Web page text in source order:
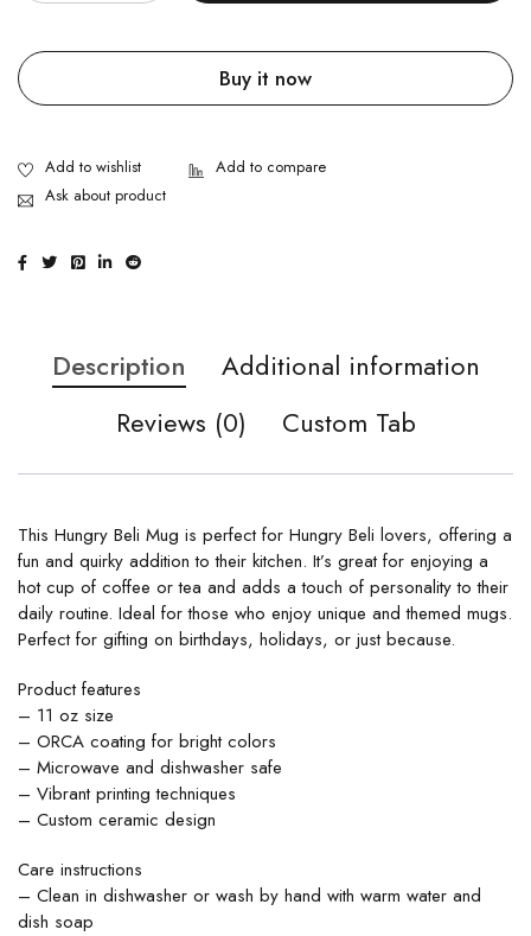
Buy it now
Ask about product
Description
Additional information
Reviews (0)
Custom Tab
This Hungry Beli Mug is perfect for Hungry Beli lovers, offering a
fun and quirky addition to their kitchen. It’s great for enjoying a
hot cup of coffee or tea and adds a touch of personality to their
daily routine. Ideal for those who enjoy unique and themed mugs.
Perfect for gifting on birthdays, holidays, or just because.
Product features
– 11 oz size
– ORCA coating for bright colors
– Microwave and dishwasher safe
– Vibrant printing techniques
– Custom ceramic design
Care instructions
– Clean in dishwasher or wash by hand with warm water and
dish soap